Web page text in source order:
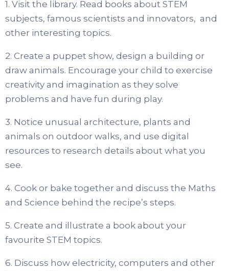
1. Visit the library. Read books about STEM
subjects, famous scientists and innovators, and
other interesting topics.
2. Create a puppet show, design a building or
draw animals. Encourage your child to exercise
creativity and imagination as they solve
problems and have fun during play.
3. Notice unusual architecture, plants and
animals on outdoor walks, and use digital
resources to research details about what you
see.
4. Cook or bake together and discuss the Maths
and Science behind the recipe’s steps.
5. Create and illustrate a book about your
favourite STEM topics.
6. Discuss how electricity, computers and other